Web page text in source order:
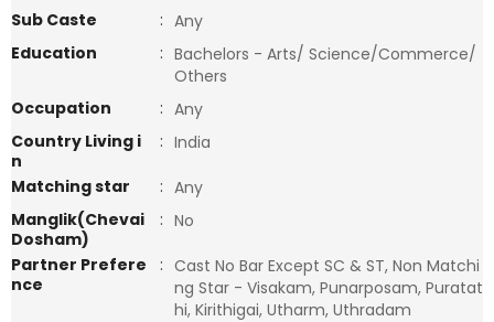
Sub Caste
: Any
Education
: Bachelors - Arts/ Science/Commerce/
Others
Occupation
: Any
Country Living i
n
: India
Matching star
: Any
Manglik(Chevai
Dosham)
: No
Partner Prefere
nce
: Cast No Bar Except SC & ST, Non Matchi
ng Star - Visakam, Punarposam, Puratat
hi, Kirithigai, Utharm, Uthradam